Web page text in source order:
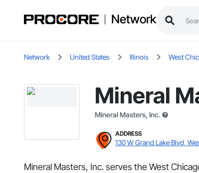
Network
Network United States Illinois West
Mineral
Mineral Masters, Inc.
ADDRESS
130 W Grand Lake Blvd,
Mineral Masters, Inc. serves the West